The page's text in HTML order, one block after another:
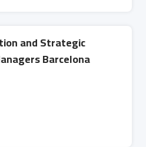
and Strategic
Barcelona